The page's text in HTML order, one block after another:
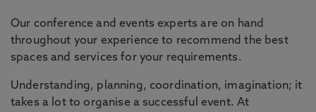
Our conference and events experts are on hand
throughout your experience to recommend the best
spaces and services for your requirements.
Understanding, planning, coordination, imagination; it
takes a lot to organise a successful event. At